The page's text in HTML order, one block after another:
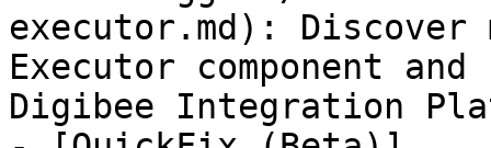
executor.md):
Executor component
Digibee Integration